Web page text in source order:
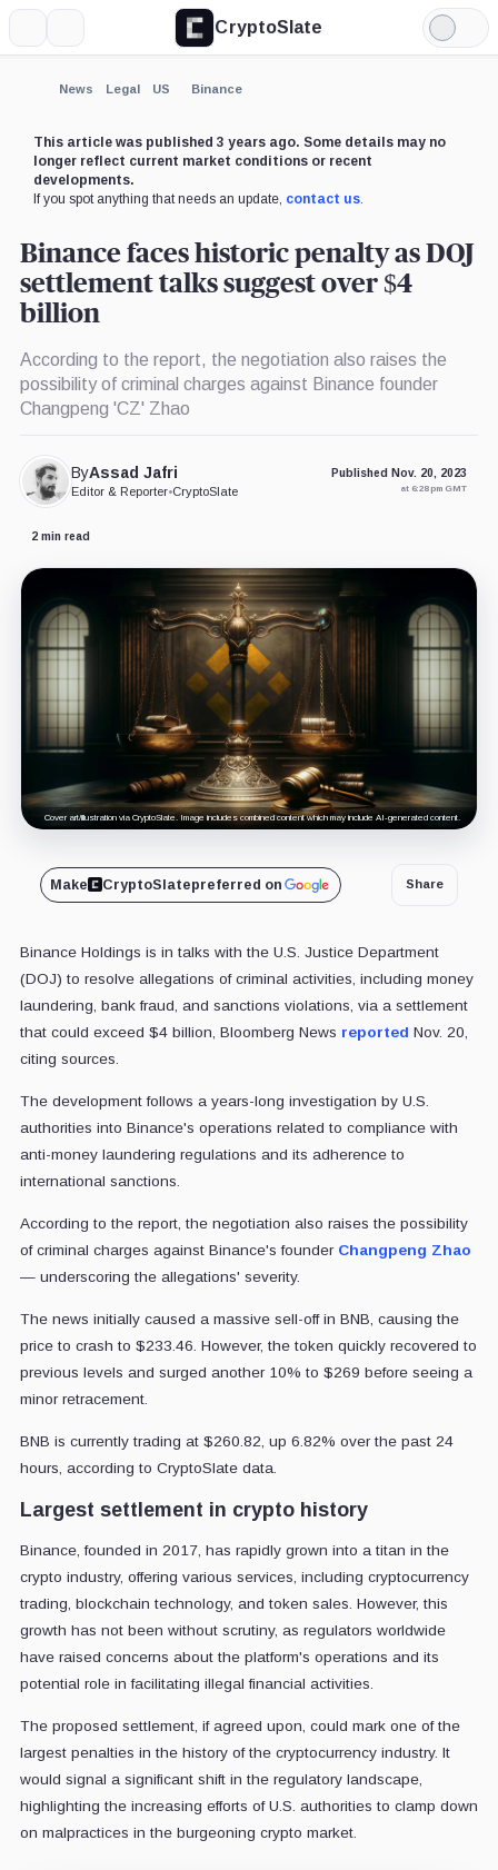
CryptoSlate
Light
Mode
News Legal US Binance
This article was published 3 years ago. Some details may no
longer reflect current market conditions or recent
developments.
If you spot anything that needs an update, contact us.
Binance faces historic penalty as DOJ
settlement talks suggest over $4
billion
According to the report, the negotiation also raises the
possibility of criminal charges against Binance founder
Changpeng 'CZ' Zhao
ByAssad Jafri
Editor & Reporter•CryptoSlate
Published Nov. 20, 2023
at 6:28 pm GMT
2 min read
Cover art/illustration via CryptoSlate. Image includes combined content which may include AI-generated content.
Make CryptoSlatepreferred on Share
Binance Holdings is in talks with the U.S. Justice Department
(DOJ) to resolve allegations of criminal activities, including money
laundering, bank fraud, and sanctions violations, via a settlement
that could exceed $4 billion, Bloomberg News reported Nov. 20,
citing sources.
The development follows a years-long investigation by U.S.
authorities into Binance's operations related to compliance with
anti-money laundering regulations and its adherence to
international sanctions.
According to the report, the negotiation also raises the possibility
of criminal charges against Binance's founder Changpeng Zhao
— underscoring the allegations' severity.
The news initially caused a massive sell-off in BNB, causing the
price to crash to $233.46. However, the token quickly recovered to
previous levels and surged another 10% to $269 before seeing a
minor retracement.
BNB is currently trading at $260.82, up 6.82% over the past 24
hours, according to CryptoSlate data.
Largest settlement in crypto history
Binance, founded in 2017, has rapidly grown into a titan in the
crypto industry, offering various services, including cryptocurrency
trading, blockchain technology, and token sales. However, this
growth has not been without scrutiny, as regulators worldwide
have raised concerns about the platform's operations and its
potential role in facilitating illegal financial activities.
The proposed settlement, if agreed upon, could mark one of the
largest penalties in the history of the cryptocurrency industry. It
would signal a significant shift in the regulatory landscape,
highlighting the increasing efforts of U.S. authorities to clamp down
on malpractices in the burgeoning crypto market.
Expand